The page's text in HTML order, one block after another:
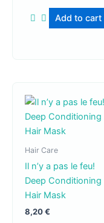
Add to cart
Hair Care
Il n’y a pas le feu!
Deep Conditioning
Hair Mask
8,20€